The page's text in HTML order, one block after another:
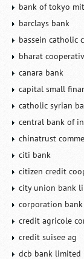
bank of tokyo
barclays bank
bassein catholic
bharat
canara bank
capital small
catholic syrian
central bank of
chinatrust
citi bank
citizen credit
city union bank
corporation bank
credit agricole
credit suisee ag
dcb bank limited